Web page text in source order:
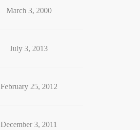
March 3, 2000
July 3, 2013
February 25, 2012
December 3, 2011